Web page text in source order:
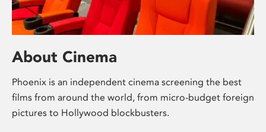
About Cinema
Phoenix is an independent cinema screening the best
films from around the world, from micro-budget foreign
pictures to Hollywood blockbusters.